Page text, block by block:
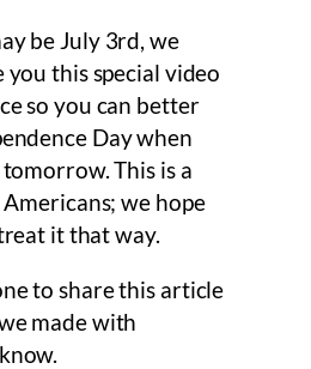
be July 3rd, we
this special video
so you can better
Day when
This is a
we hope
it that way.
to share this article
made with